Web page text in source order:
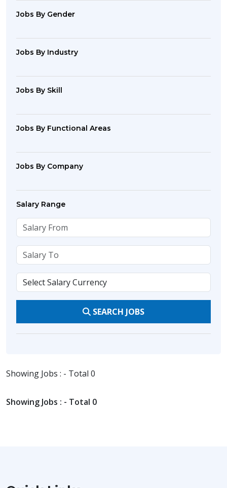
Jobs By Gender
Jobs By Industry
Jobs By Skill
Jobs By Functional Areas
Jobs By Company
Salary Range
SEARCH JOBS
Showing Jobs : - Total 0
Showing Jobs : - Total 0